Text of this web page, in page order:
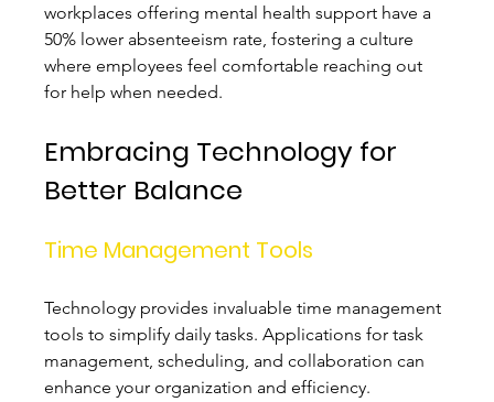
workplaces offering mental health support have a
50% lower absenteeism rate, fostering a culture
where employees feel comfortable reaching out
for help when needed.
Embracing Technology for
Better Balance
Time Management Tools
Technology provides invaluable time management
tools to simplify daily tasks. Applications for task
management, scheduling, and collaboration can
enhance your organization and efficiency.